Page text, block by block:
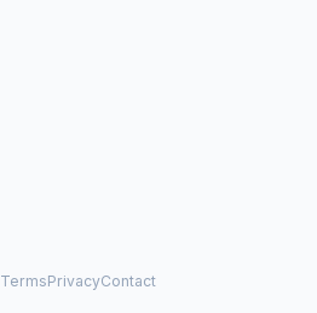
TermsPrivacyContact